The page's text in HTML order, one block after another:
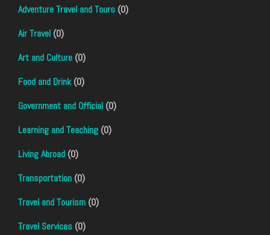
Adventure Travel and Tours (0)
Air Travel (0)
Art and Culture (0)
Food and Drink(0)
Government and Official (0)
Learning and Teaching (0)
Living Abroad (0)
Transportation (0)
Travel and Tourism (0)
Travel Services (0)